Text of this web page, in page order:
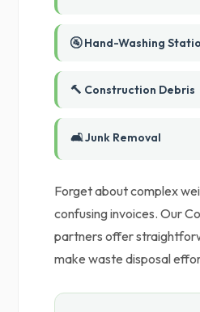
🚰 Hand-Washing
🔨 Construction Debris
🛋️ Junk Removal
Forget about complex
confusing invoices. Our
partners offer
make waste disposal